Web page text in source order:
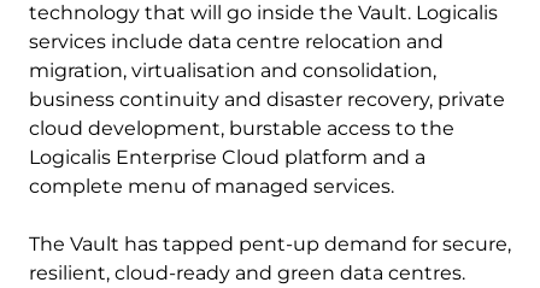
technology that will go inside the Vault. Logicalis
services include data centre relocation and
migration, virtualisation and consolidation,
business continuity and disaster recovery, private
cloud development, burstable access to the
Logicalis Enterprise Cloud platform and a
complete menu of managed services.
The Vault has tapped pent-up demand for secure,
resilient, cloud-ready and green data centres.